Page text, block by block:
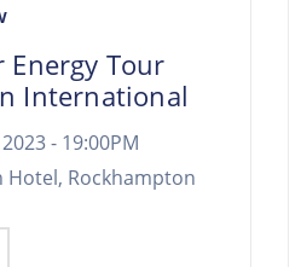
Energy Tour
International
- 19:00PM
Hotel, Rockhampton